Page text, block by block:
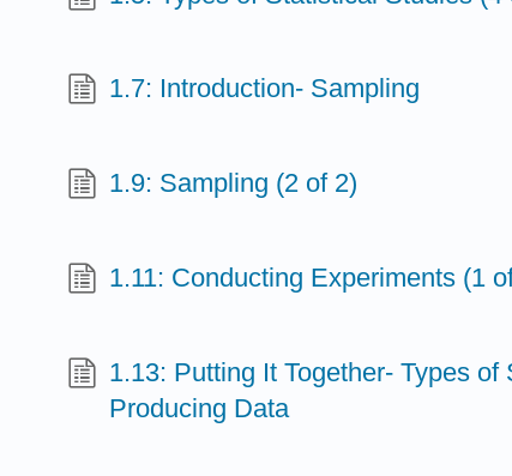
1.7: Introduction- Sampling
1.9: Sampling (2 of 2)
1.11: Conducting Experiments (1
1.13: Putting It Together- Types of
Producing Data